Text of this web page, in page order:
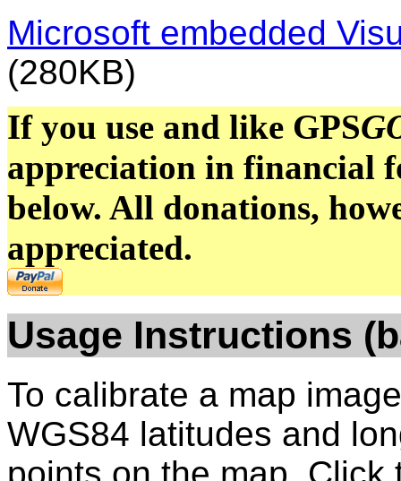
Microsoft embedded
(280KB)
If you use and like GPS
appreciation in financial
below. All donations,
appreciated.
Usage Instructions
To calibrate a map
WGS84 latitudes and